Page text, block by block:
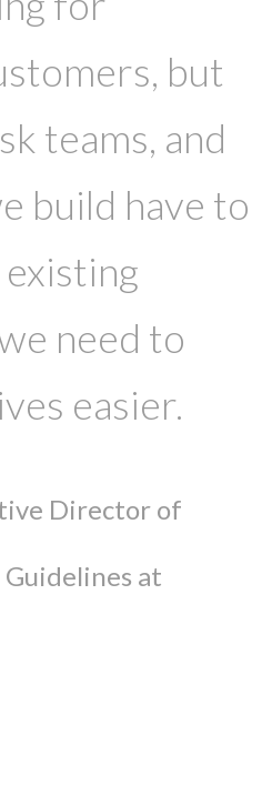
but
teams, and
build have to
need to
easier.
Director of
at